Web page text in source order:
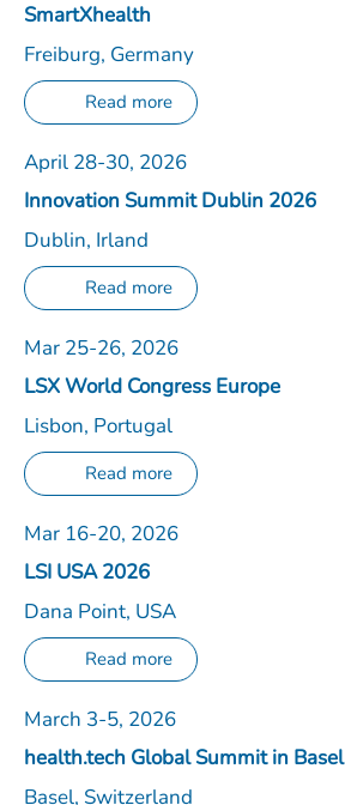
SmartXhealth
Freiburg, Germany
Read more
April 28-30, 2026
Innovation Summit Dublin 2026
Dublin, Irland
Read more
Mar 25-26, 2026
LSX World Congress Europe
Lisbon, Portugal
Read more
Mar 16-20, 2026
LSI USA 2026
Dana Point, USA
Read more
March 3-5, 2026
health.tech Global Summit in Basel
Basel, Switzerland